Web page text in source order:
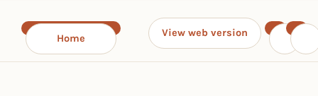
Home View web version